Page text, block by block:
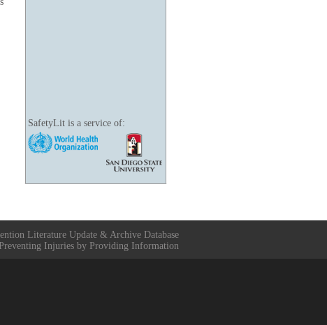
SafetyLit is a service of:
Literature Update & Archive Database
Preventing Injuries by Providing Information